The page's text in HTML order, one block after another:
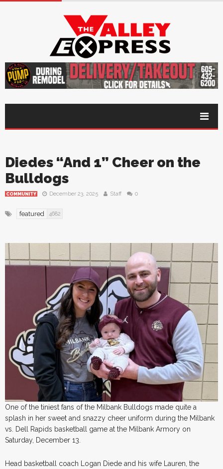
Diedes “And 1” Cheer on the
Bulldogs
COMMUNITY December 23, 2025 Staff 0
featured 4682
One of the tiniest fans of the Milbank Bulldogs made quite a
splash in her sweet and snazzy cheer uniform during the Milbank
vs. Dell Rapids basketball game at the Milbank Armory on
Saturday, December 13.
Head basketball coach Logan Diede and his wife Lauren, the